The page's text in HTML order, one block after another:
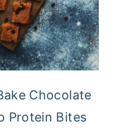
Chocolate
Protein Bites